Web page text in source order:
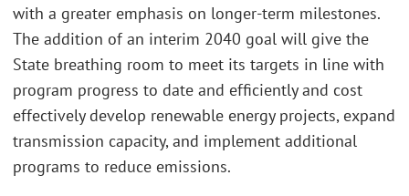
with a greater emphasis on longer-term milestones.
The addition of an interim 2040 goal will give the
State breathing room to meet its targets in line with
program progress to date and efficiently and cost
effectively develop renewable energy projects, expand
transmission capacity, and implement additional
programs to reduce emissions.